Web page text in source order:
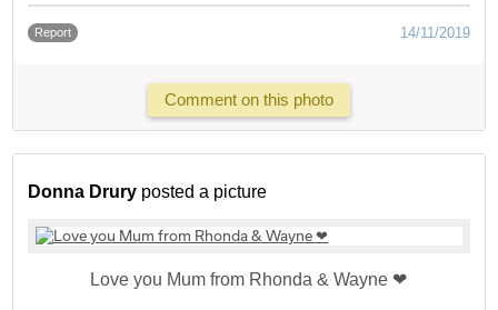
Report 14/11/2019
Comment on this photo
Donna Drury posted a picture
Love you Mum from Rhonda & Wayne ❤